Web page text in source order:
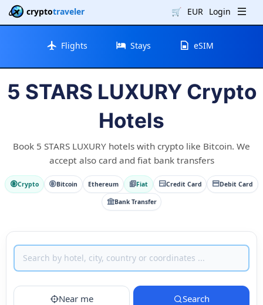
cryptotraveler 🛒 EUR Login
Flights Stays eSIM
5 STARS LUXURY Crypto
Hotels
Book 5 STARS LUXURY hotels with crypto like Bitcoin. We
accept also card and fiat bank transfers
Crypto Bitcoin Ethereum Fiat Credit Card Debit Card
Bank Transfer
Near me Search